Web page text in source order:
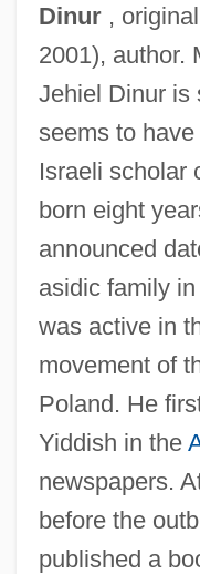
Dinur,
2001), author.
Jehiel Dinur is
seems to
Israeli scholar
born eight
announced
asidic family
was active in
movement of
Poland. He
Yiddish in the
newspapers.
before the
published a